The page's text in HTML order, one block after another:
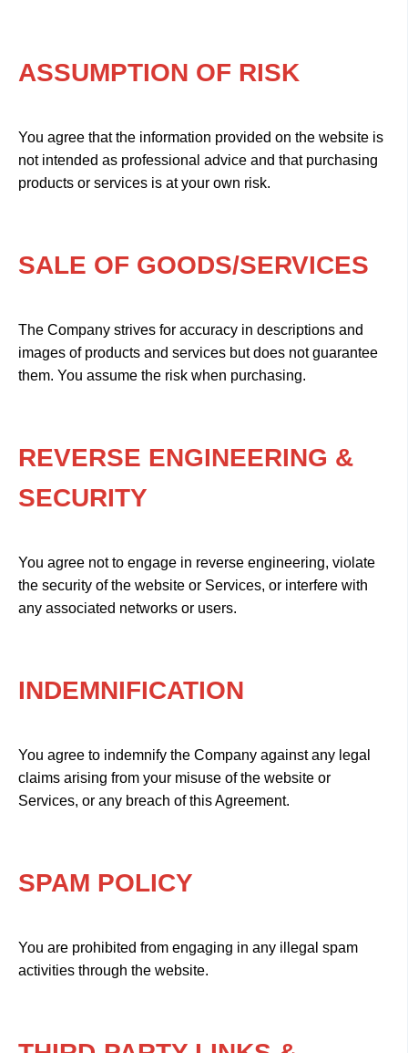
ASSUMPTION OF RISK
You agree that the information provided on the website is
not intended as professional advice and that purchasing
products or services is at your own risk.
SALE OF GOODS/SERVICES
The Company strives for accuracy in descriptions and
images of products and services but does not guarantee
them. You assume the risk when purchasing.
REVERSE ENGINEERING &
SECURITY
You agree not to engage in reverse engineering, violate
the security of the website or Services, or interfere with
any associated networks or users.
INDEMNIFICATION
You agree to indemnify the Company against any legal
claims arising from your misuse of the website or
Services, or any breach of this Agreement.
SPAM POLICY
You are prohibited from engaging in any illegal spam
activities through the website.